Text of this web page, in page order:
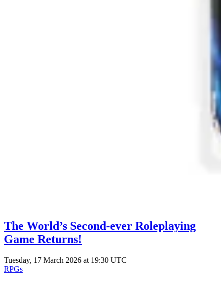
The World’s Second-ever Roleplaying
Game Returns!
Tuesday, 17 March 2026 at 19:30 UTC
RPGs